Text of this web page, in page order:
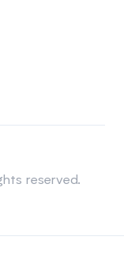
reserved.